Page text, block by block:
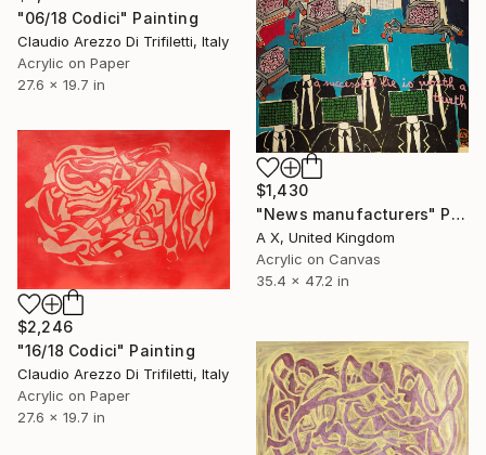
"06/18 Codici" Painting
Claudio Arezzo Di Trifiletti, Italy
Acrylic on Paper
27.6 x 19.7 in
$1,430
"News manufacturers" Painting
A X, United Kingdom
Acrylic on Canvas
35.4 x 47.2 in
$2,246
"16/18 Codici" Painting
Claudio Arezzo Di Trifiletti, Italy
Acrylic on Paper
27.6 x 19.7 in